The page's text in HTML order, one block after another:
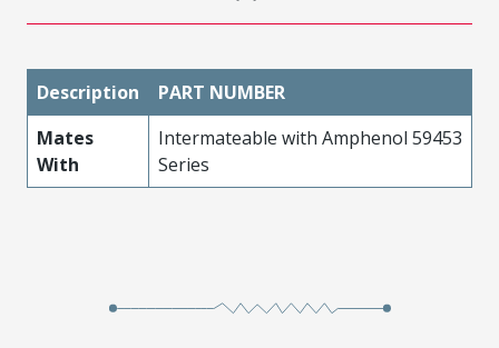
Description
PART NUMBER
Mates
With
Intermateable with Amphenol 59453
Series